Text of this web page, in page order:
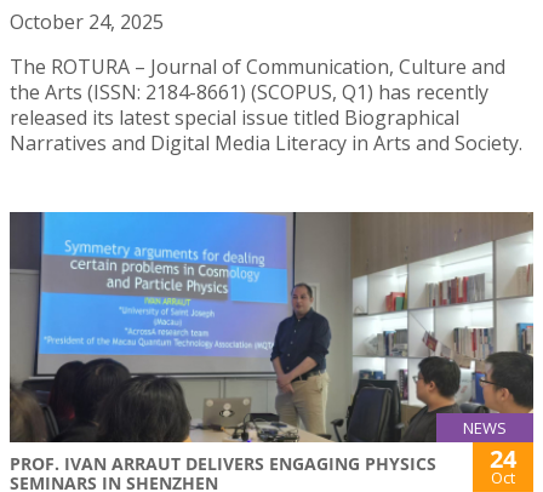
October 24, 2025
The ROTURA – Journal of Communication, Culture and
the Arts (ISSN: 2184-8661) (SCOPUS, Q1) has recently
released its latest special issue titled Biographical
Narratives and Digital Media Literacy in Arts and Society.
NEWS
PROF. IVAN ARRAUT DELIVERS ENGAGING PHYSICS
SEMINARS IN SHENZHEN
24
Oct